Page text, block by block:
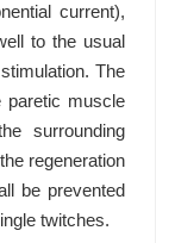
current),
to the usual
The
paretic muscle
surrounding
regeneration
be prevented
twitches.